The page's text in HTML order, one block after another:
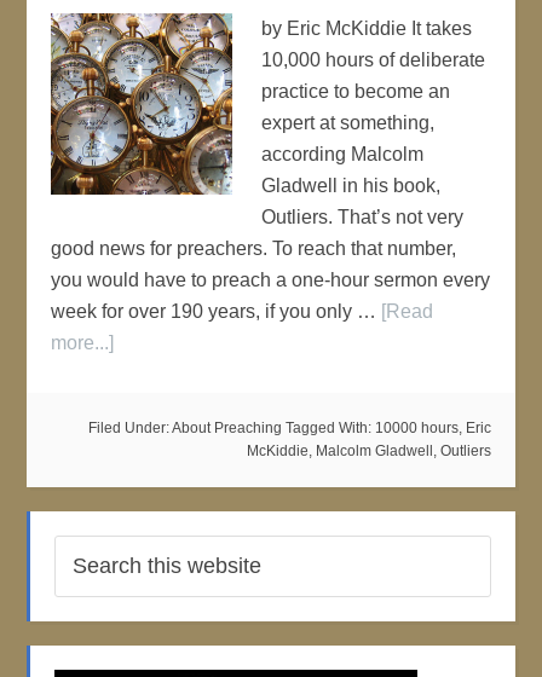
by Eric McKiddie It takes
10,000 hours of deliberate
practice to become an
expert at something,
according Malcolm
Gladwell in his book,
Outliers. That’s not very
good news for preachers. To reach that number,
you would have to preach a one-hour sermon every
week for over 190 years, if you only … [Read
more...]
Filed Under:About Preaching Tagged With: 10000 hours, Eric
McKiddie, Malcolm Gladwell , Outliers